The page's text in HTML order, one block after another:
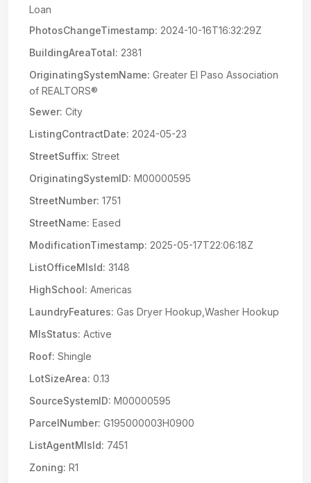
Loan
PhotosChangeTimestamp: 2024-10-16T16:32:29Z
BuildingAreaTotal: 2381
OriginatingSystemName: Greater El Paso Association
of REALTORS®
Sewer: City
ListingContractDate: 2024-05-23
StreetSuffix: Street
OriginatingSystemID: M00000595
StreetNumber: 1751
StreetName: Eased
ModificationTimestamp: 2025-05-17T22:06:18Z
ListOfficeMlsId: 3148
HighSchool: Americas
LaundryFeatures: Gas Dryer Hookup,Washer Hookup
MlsStatus: Active
Roof: Shingle
LotSizeArea: 0.13
SourceSystemID: M00000595
ParcelNumber: G195000003H0900
ListAgentMlsId: 7451
Zoning: R1